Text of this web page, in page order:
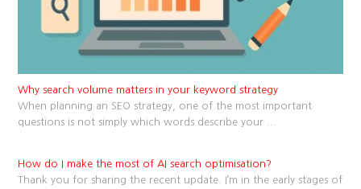
Why search volume matters in your keyword strategy
When planning an SEO strategy, one of the most important
questions is not simply which words describe your
How do I make the most of AI search optimisation?
Thank you for sharing the recent update. I’m in the early stages of